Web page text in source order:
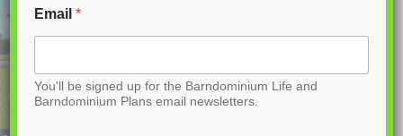
e
n
Email*
You'll be signed up for the Barndominium Life and
Barndominium Plans email newsletters.